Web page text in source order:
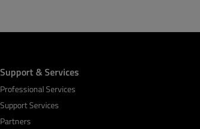
Support & Services
Professional Services
Support Services
Partners